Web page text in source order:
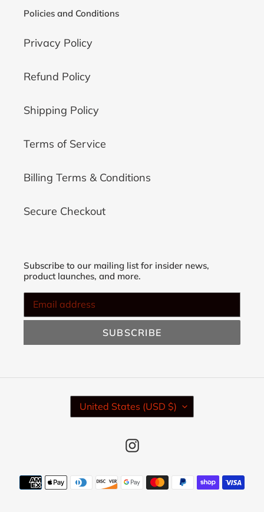
n
:
Policies and Conditions
Privacy Policy
Refund Policy
Shipping Policy
Terms of Service
Billing Terms & Conditions
Secure Checkout
Subscribe to our mailing list for insider news,
product launches, and more.
SUBSCRIBE
C
O
Y
/
United States (USD $)
Instagram
Payment
methods